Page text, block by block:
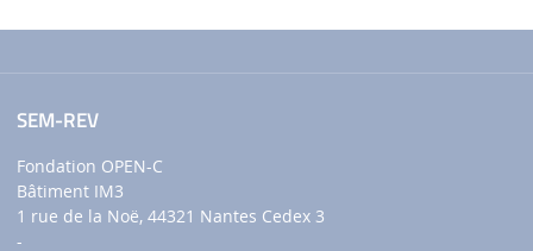
SEM-REV
Fondation OPEN-C
Bâtiment IM3
1 rue de la Noë, 44321 Nantes Cedex 3
-